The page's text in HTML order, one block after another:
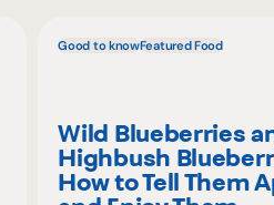
Good to knowFeatured Food
Wild Blueberries
Highbush
How to Tell Them